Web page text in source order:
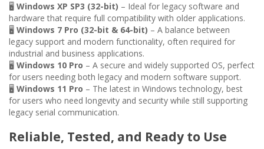
🖥 Windows XP SP3 (32-bit) – Ideal for legacy software and
hardware that require full compatibility with older applications.
🖥 Windows 7 Pro (32-bit & 64-bit) – A balance between
legacy support and modern functionality, often required for
industrial and business applications.
🖥 Windows 10 Pro – A secure and widely supported OS, perfect
for users needing both legacy and modern software support.
🖥 Windows 11 Pro – The latest in Windows technology, best
for users who need longevity and security while still supporting
legacy serial communication.
Reliable, Tested, and Ready to Use